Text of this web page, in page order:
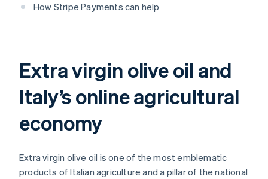
How Stripe Payments can help
Extra virgin olive oil and
Italy’s online agricultural
economy
Extra virgin olive oil is one of the most emblematic
products of Italian agriculture and a pillar of the national